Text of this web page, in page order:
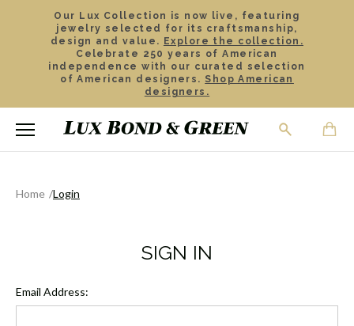
Our Lux Collection is now live, featuring
jewelry selected for its craftsmanship,
design and value. Explore the collection.
Celebrate 250 years of American
independence with our curated selection
of American designers. Shop American
designers.
Home Login
SIGN IN
Email Address: